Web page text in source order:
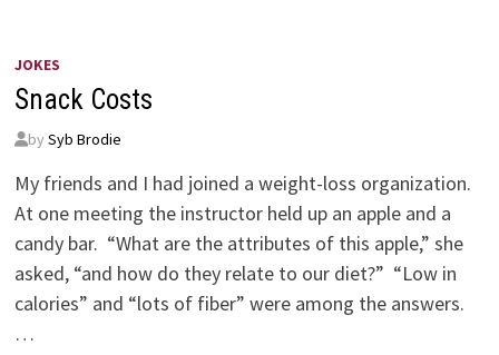
JOKES
Snack Costs
by Syb Brodie
My friends and I had joined a weight-loss organization.
At one meeting the instructor held up an apple and a
candy bar. “What are the attributes of this apple,” she
asked, “and how do they relate to our diet?” “Low in
calories” and “lots of fiber” were among the answers.
…